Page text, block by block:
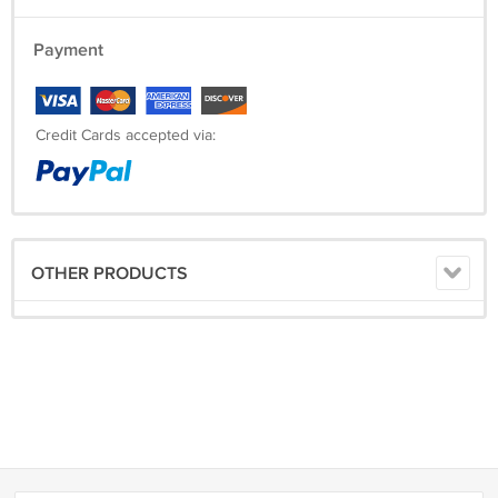
Payment
Credit Cards accepted via:
OTHER PRODUCTS